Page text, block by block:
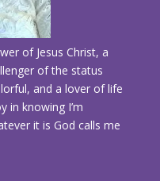
of Jesus Christ, a
of the status
and a lover of life
in knowing I’m
it is God calls me